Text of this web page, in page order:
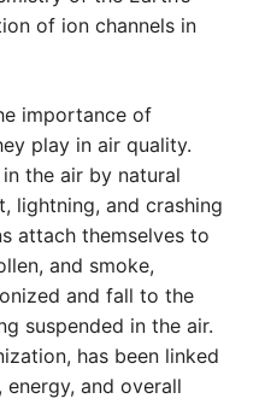
of ion channels in
importance of
play in air quality.
the air by natural
lightning, and crashing
attach themselves to
and smoke,
and fall to the
suspended in the air.
has been linked
and overall